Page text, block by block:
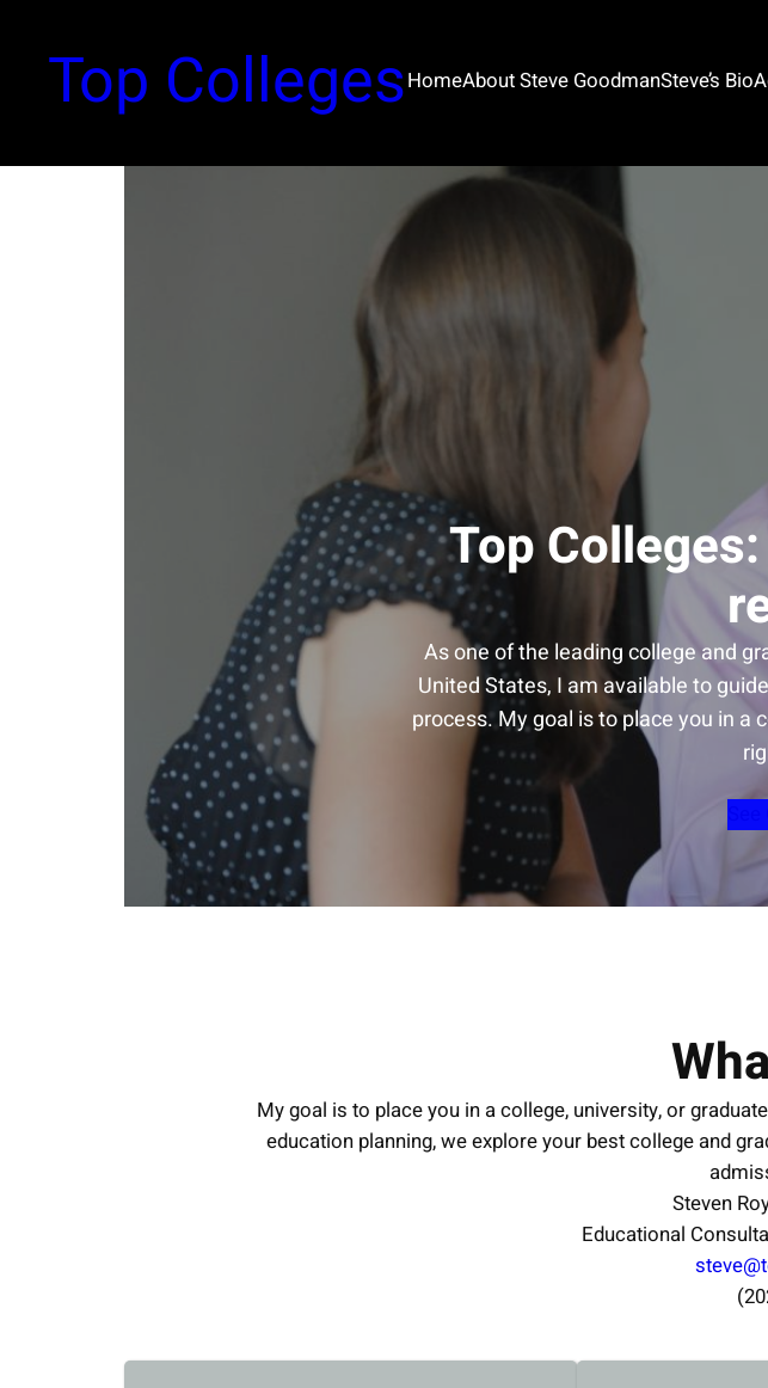
Top CollegesHomeAbout Steve GoodmanSteve’s Bio
Top
As one of the leading college and
United States, I am available to
process. My goal is to place you in a
My goal is to place you in a college, university, or
education planning, we explore your best college and
Steven
Educational